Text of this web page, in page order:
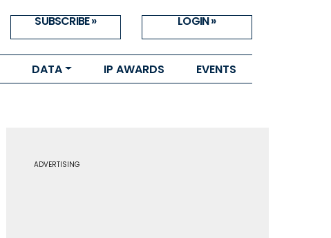
SUBSCRIBE » LOGIN »
DATA IP AWARDS EVENTS
ADVERTISING